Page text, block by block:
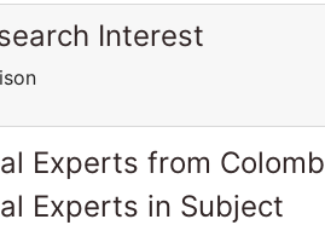
Interest
Experts from
Experts in Subject